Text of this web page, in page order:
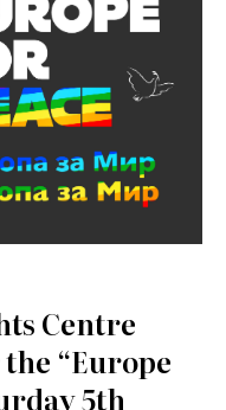
Centre
“Europe
5th